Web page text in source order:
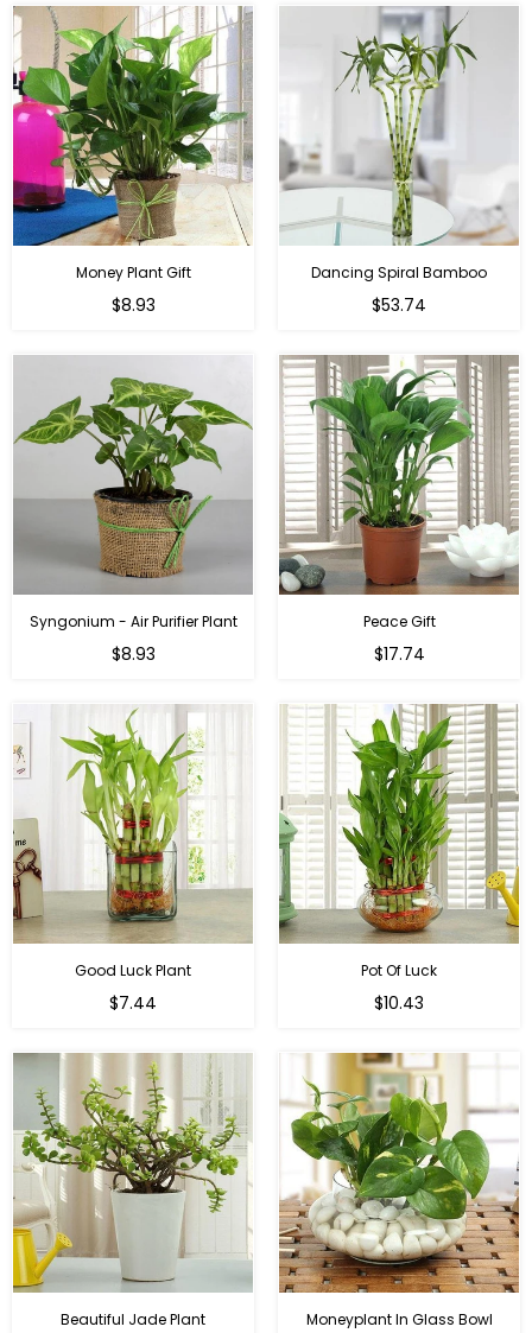
Money Plant Gift
Regular
$8.93
Dancing Spiral Bamboo
Regular
$53.74
Syngonium - Air Purifier Plant
Regular
$8.93
Peace Gift
Regular
$17.74
Good Luck Plant
Regular
$7.44
Pot Of Luck
Regular
$10.43
Beautiful Jade Plant Moneyplant In Glass Bowl